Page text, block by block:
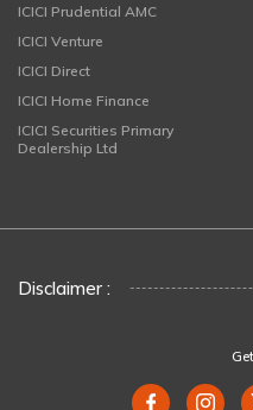
ICICI Prudential AMC
ICICI Venture
ICICI Direct
ICICI Home Finance
ICICI Securities Primary
Dealership Ltd
Disclaimer :